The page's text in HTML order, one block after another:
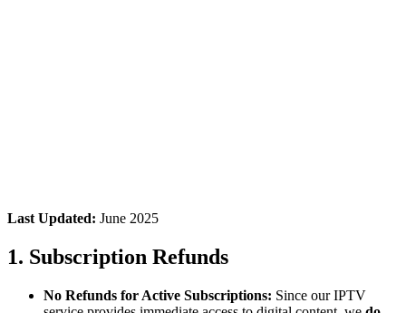
Last Updated: June 2025
1. Subscription Refunds
No Refunds for Active Subscriptions: Since our IPTV